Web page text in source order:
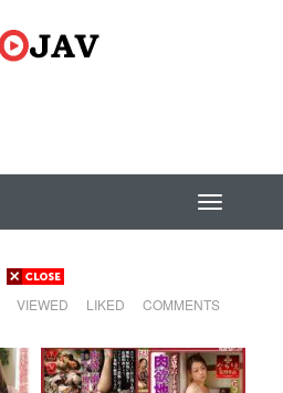
VIEWED LIKED COMMENTS